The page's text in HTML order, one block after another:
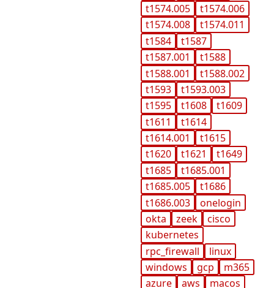
t1574.005
t1574.006
t1574.008
t1574.011
t1584
t1587
t1587.001
t1588
t1588.001
t1588.002
t1593
t1593.003
t1595
t1608
t1609
t1611
t1614
t1614.001
t1615
t1620
t1621
t1649
t1685
t1685.001
t1685.005
t1686
t1686.003
onelogin
okta
zeek
cisco
kubernetes
rpc_firewall
linux
windows
gcp
m365
azure
aws macos